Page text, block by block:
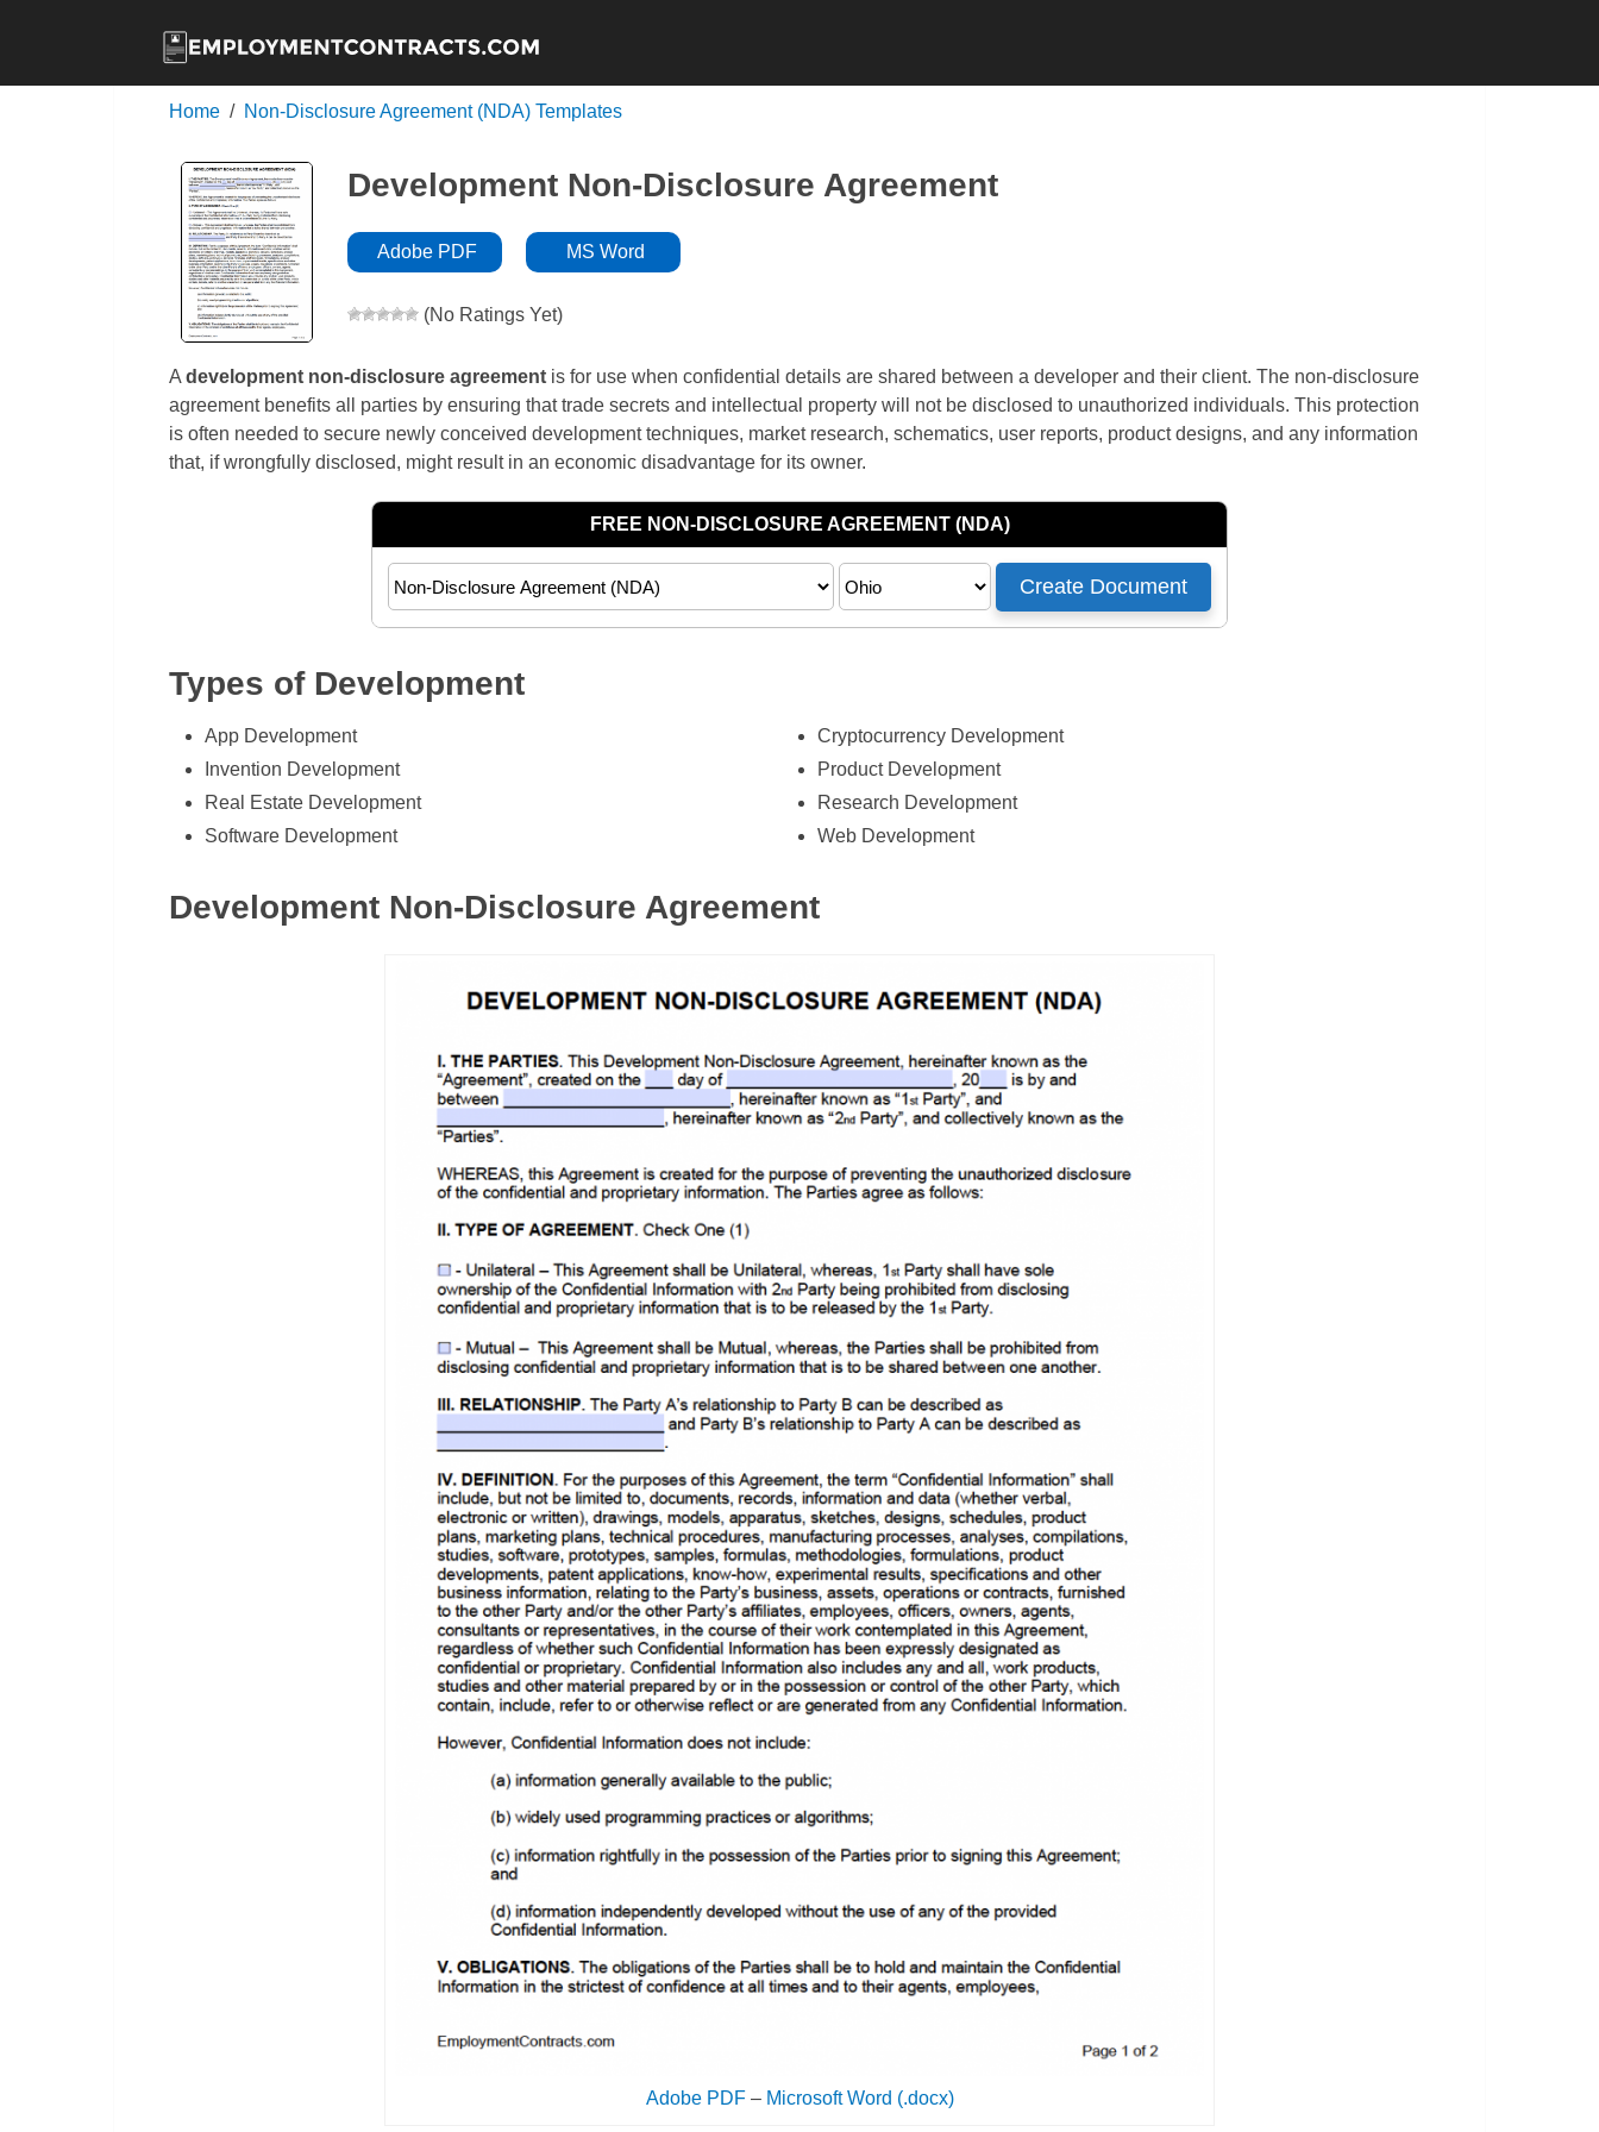
Home Non-Disclosure Agreement (NDA) Templates
Development Non-Disclosure Agreement
Adobe PDF MS Word
(No Ratings Yet)
A development non-disclosure agreement is for use when confidential details are shared between a developer and their client. The non-disclosure
agreement benefits all parties by ensuring that trade secrets and intellectual property will not be disclosed to unauthorized individuals. This protection
is often needed to secure newly conceived development techniques, market research, schematics, user reports, product designs, and any information
that, if wrongfully disclosed, might result in an economic disadvantage for its owner.
Types of Development
App Development
Cryptocurrency Development
Invention Development
Product Development
Real Estate Development
Research Development
Software Development
Web Development
Development Non-Disclosure Agreement
Adobe PDF– Microsoft Word (.docx)